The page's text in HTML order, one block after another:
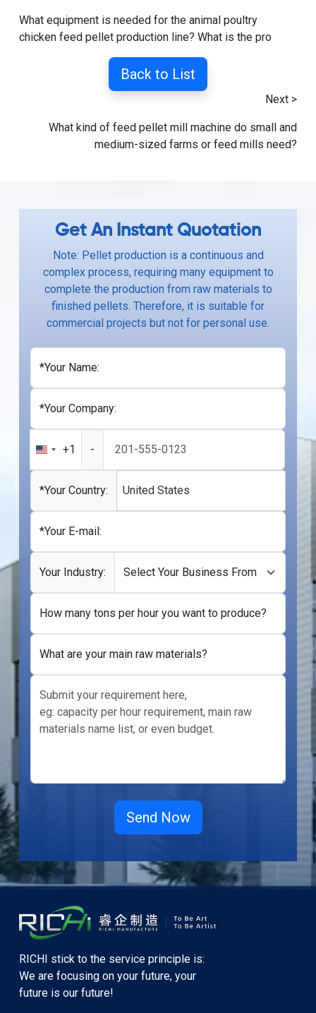
What equipment is needed for the animal poultry
chicken feed pellet production line? What is the pro
Back to List
Next >
What kind of feed pellet mill machine do small and
medium-sized farms or feed mills need?
Get An Instant Quotation
Note: Pellet production is a continuous and
complex process, requiring many equipment to
complete the production from raw materials to
finished pellets. Therefore, it is suitable for
commercial projects but not for personal use.
*Your Name:
*Your Company:
United
States
+1
+1 -
*Your Country: United States
*Your E-mail:
Your Industry:
How many tons per hour you want to produce?
What are your main raw materials?
RICHI stick to the service principle is:
We are focusing on your future, your
future is our future!